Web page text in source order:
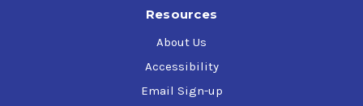
Resources
About Us
Accessibility
Email Sign-up